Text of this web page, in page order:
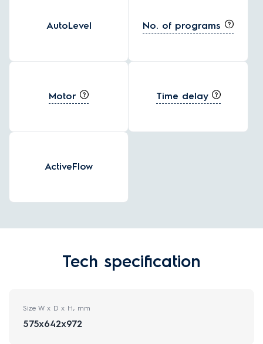
AutoLevel No. of programs
Motor Time delay
ActiveFlow
Tech specification
Size W x D x H, mm
575x642x972